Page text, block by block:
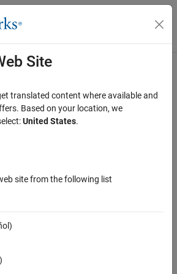
Menu Toggle
workflows with predictive maintenance
with Predictive Maintenance
deep neural networks to perform various
estimation.
Signals Using Conditional GAN
adversarial network to produce
Site
translated content where available and
Based on your location, we
United States.
site from the following list